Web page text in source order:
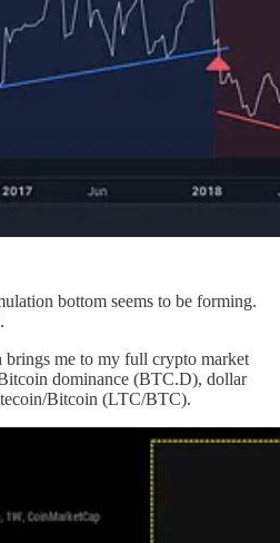
bottom seems to be forming.
brings me to my full crypto market
dominance (BTC.D), dollar
Bitcoin (LTC/BTC).